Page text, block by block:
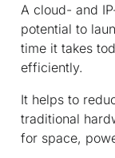
A cloud- and
potential to
time it takes
efficiently.
It helps to
traditional
for space,